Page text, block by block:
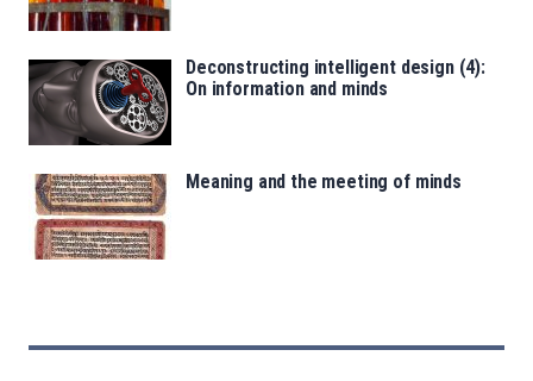
Deconstructing intelligent design (4):
On information and minds
Meaning and the meeting of minds